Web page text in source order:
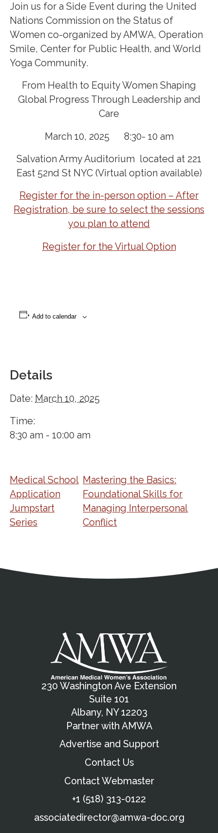
Join us for a Side Event during the United
Nations Commission on the Status of
Women co-organized by AMWA, Operation
Smile, Center for Public Health, and World
Yoga Community.
From Health to Equity Women Shaping
Global Progress Through Leadership and
Care
March 10, 2025 8:30- 10 am
Salvation Army Auditorium located at 221
East 52nd St NYC (Virtual option available)
Register for the in-person option – After
Registration, be sure to select the sessions
you plan to attend
Register for the Virtual Option
Add to calendar
Details
Date: March 10, 2025
Time:
8:30 am - 10:00 am
Medical School
Application
Jumpstart
Series
Mastering the Basics:
Foundational Skills for
Managing Interpersonal
Conflict
Contact
230 Washington Ave Extension
Suite 101
Albany, NY 12203
Partner with AMWA
Advertise and Support
Contact Us
Contact Webmaster
+1 (518) 313-0122
associatedirector@amwa-doc.org
Copyright and